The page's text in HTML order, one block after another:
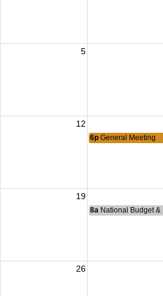
5
12
6p General Meeting
19
8a National Budget
26